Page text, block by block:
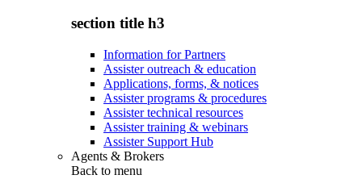
section title h3
Information for Partners
Assister outreach & education
Applications, forms, & notices
Assister programs & procedures
Assister technical resources
Assister training & webinars
Assister Support Hub
Agents & Brokers
Back to menu